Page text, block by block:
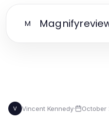
M
V Vincent Kennedy· October